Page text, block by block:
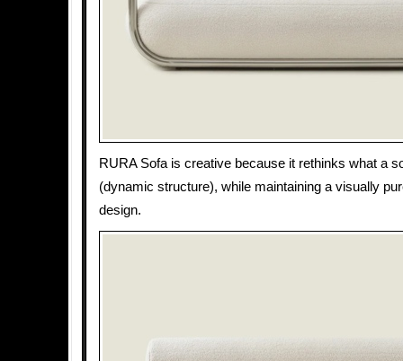
RURA Sofa is creative because it rethinks what a
(dynamic structure), while maintaining a visually
design.